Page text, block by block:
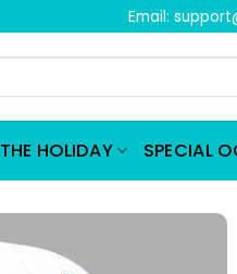
Email:
HOLIDAY SPECIAL